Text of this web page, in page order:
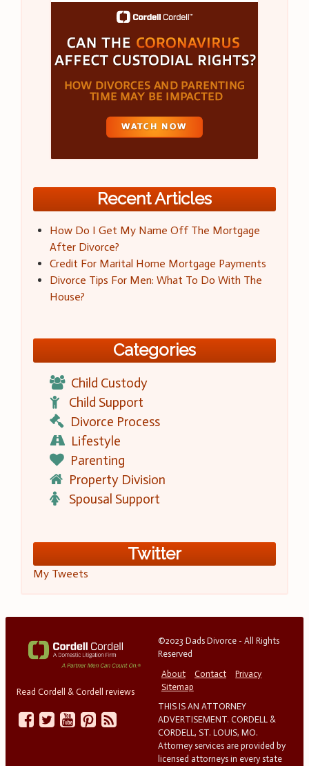
Recent Articles
How Do I Get My Name Off The Mortgage
After Divorce?
Credit For Marital Home Mortgage Payments
Divorce Tips For Men: What To Do With The
House?
Categories
Child Custody
Child Support
Divorce Process
Lifestyle
Parenting
Property Division
Spousal Support
Twitter
My Tweets
Read Cordell & Cordell reviews
©2023 Dads Divorce - All Rights
Reserved
About
Contact
Privacy
Sitemap
THIS IS AN ATTORNEY
ADVERTISEMENT. CORDELL &
CORDELL, ST. LOUIS, MO.
Attorney services are provided by
licensed attorneys in every state